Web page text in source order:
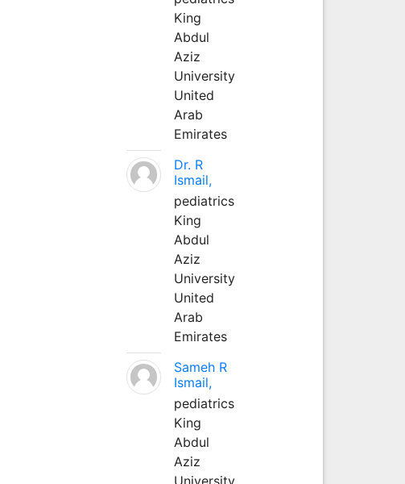
King
Abdul
Aziz
University
United
Arab
Emirates
Dr. R
Ismail,
pediatrics
King
Abdul
Aziz
University
United
Arab
Emirates
Sameh R
Ismail,
pediatrics
King
Abdul
Aziz
University